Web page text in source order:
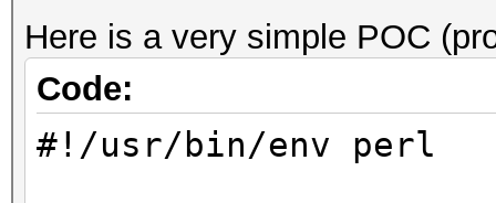
Here is a very simple POC
Code:
#!/usr/bin/env perl